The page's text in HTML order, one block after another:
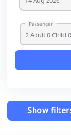
Passenger
Show